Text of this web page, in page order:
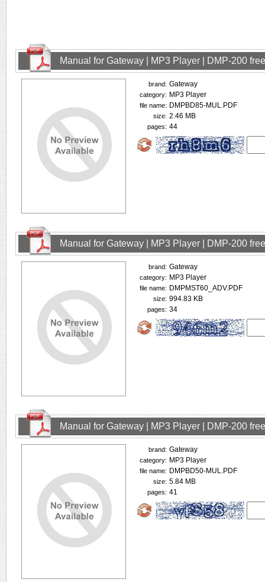
Manual for Gateway | MP3 Player | DMP-200
brand: Gateway
category: MP3 Player
file name: DMPBD85-MUL.PDF
size: 2.46 MB
pages: 44
Manual for Gateway | MP3 Player | DMP-200
brand: Gateway
category: MP3 Player
file name: DMPMST60_ADV.PDF
size: 994.83 KB
pages: 34
Manual for Gateway | MP3 Player | DMP-200
brand: Gateway
category: MP3 Player
file name: DMPBD50-MUL.PDF
size: 5.84 MB
pages: 41